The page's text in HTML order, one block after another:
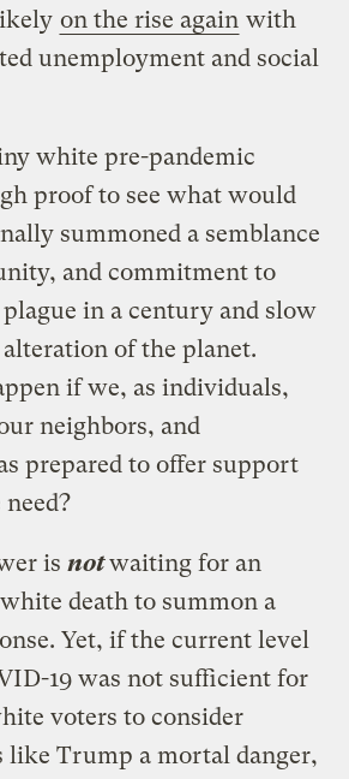
on the rise again with
unemployment and social
white pre-pandemic
proof to see what would
summoned a semblance
and commitment to
in a century and slow
of the planet.
if we, as individuals,
neighbors, and
prepared to offer support
isnotwaiting for an
death to summon a
Yet, if the current level
19 was not sufficient for
voters to consider
like Trump a mortal danger,